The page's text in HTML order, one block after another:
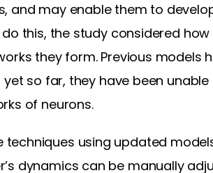
and may enable them to
this, the study considered
they form. Previous models
so far, they have been
of neurons.
techniques using updated
dynamics can be manually